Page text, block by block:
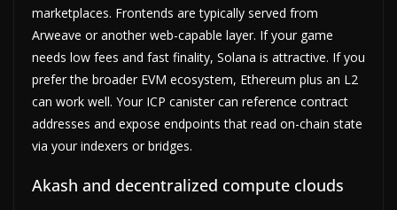
marketplaces. Frontends are typically served from
Arweave or another web-capable layer. If your game
needs low fees and fast finality, Solana is attractive. If you
prefer the broader EVM ecosystem, Ethereum plus an L2
can work well. Your ICP canister can reference contract
addresses and expose endpoints that read on-chain state
via your indexers or bridges.
Akash and decentralized compute clouds